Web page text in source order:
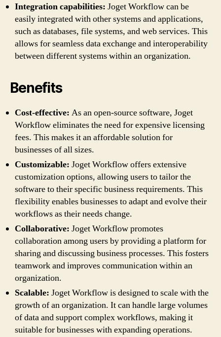
Integration capabilities: Joget Workflow can be
easily integrated with other systems and applications,
such as databases, file systems, and web services. This
allows for seamless data exchange and interoperability
between different systems within an organization.
Benefits
Cost-effective: As an open-source software, Joget
Workflow eliminates the need for expensive licensing
fees. This makes it an affordable solution for
businesses of all sizes.
Customizable: Joget Workflow offers extensive
customization options, allowing users to tailor the
software to their specific business requirements. This
flexibility enables businesses to adapt and evolve their
workflows as their needs change.
Collaborative: Joget Workflow promotes
collaboration among users by providing a platform for
sharing and discussing business processes. This fosters
teamwork and improves communication within an
organization.
Scalable: Joget Workflow is designed to scale with the
growth of an organization. It can handle large volumes
of data and support complex workflows, making it
suitable for businesses with expanding operations.